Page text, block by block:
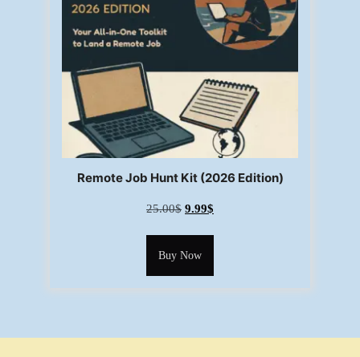
Remote Job Hunt Kit (2026 Edition)
25.00$ 9.99$
Buy Now